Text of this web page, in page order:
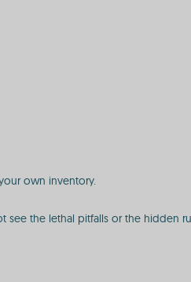
own inventory.
the lethal pitfalls or the hidden